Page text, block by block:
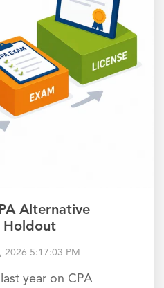
Alternative
Holdout
2026 5:17:03 PM
year on CPA